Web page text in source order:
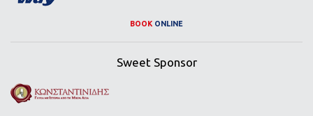
BOOK ONLINE
Sweet Sponsor